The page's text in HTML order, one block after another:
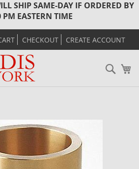
SHIP SAME-DAY IF ORDERED BY
PM EASTERN TIME
CHECKOUT CREATE ACCOUNT